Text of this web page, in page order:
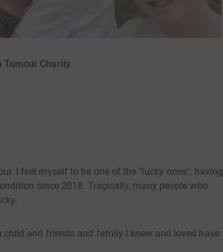
Tumour Charity
I feel myself to be one of the "lucky ones", having
since 2018. Tragically, many people who
and friends and family I knew and loved have